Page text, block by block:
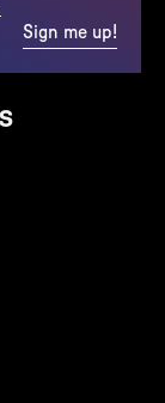
Sign me up!